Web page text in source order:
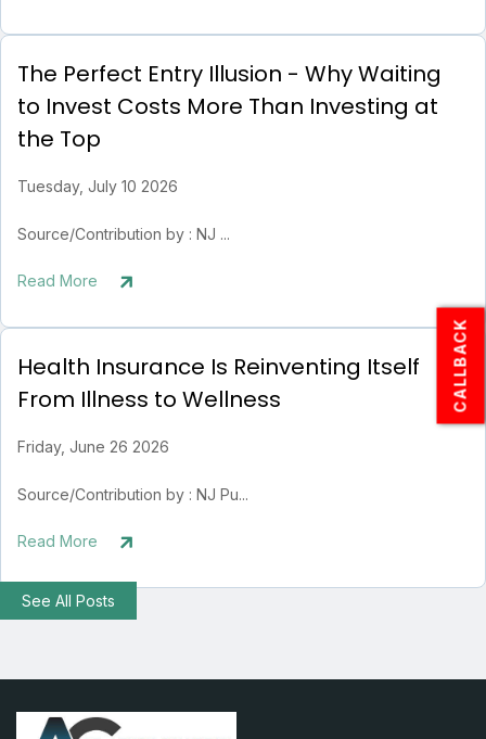
The Perfect Entry Illusion - Why Waiting
to Invest Costs More Than Investing at
the Top
Tuesday, July 10 2026
Source/Contribution by : NJ ...
Read More
Health Insurance Is Reinventing Itself
From Illness to Wellness
Friday, June 26 2026
Source/Contribution by : NJ Pu...
Read More
See All Posts
CALLBACK